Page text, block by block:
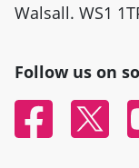
Walsall. WS1
Follow us on
FacebookTwitter